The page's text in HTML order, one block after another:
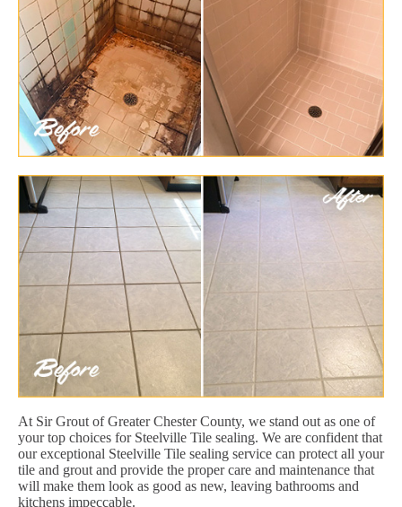
At Sir Grout of Greater Chester County, we stand out as one of
your top choices for Steelville Tile sealing. We are confident that
our exceptional Steelville Tile sealing service can protect all your
tile and grout and provide the proper care and maintenance that
will make them look as good as new, leaving bathrooms and
kitchens impeccable.